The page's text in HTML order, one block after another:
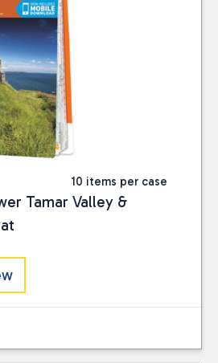
10 items per case
Tamar Valley &